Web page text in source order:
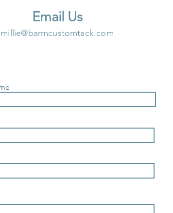
Email Us
millie@barmcustomtack.com